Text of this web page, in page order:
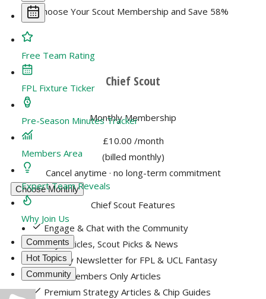
Free Team Rating
FPL Fixture Ticker
Pre-Season Minutes Tracker
Members Area
Expert Team Reveals
Why Join Us
Comments
Hot Topics
Community
Choose Your Scout Membership and Save 58%
Chief Scout
Monthly Membership
£10.00 /month
(billed monthly)
Cancel anytime · no long-term commitment
Choose Monthly
Chief Scout Features
Engage & Chat with the Community
Key Articles, Scout Picks & News
Weekly Newsletter for FPL & UCL Fantasy
400+ Members Only Articles
Premium Strategy Articles & Chip Guides